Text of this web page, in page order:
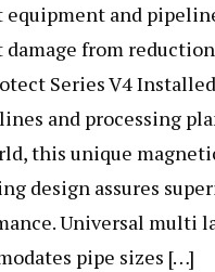
equipment and
damage from
Series V4
and processing
this unique
design assures
Universal multi
pipe sizes […]